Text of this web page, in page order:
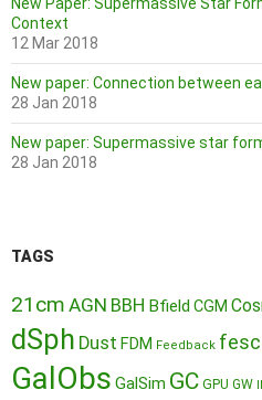
Context
12 Mar 2018
New paper: Connection between
28 Jan 2018
New paper: Supermassive star
28 Jan 2018
TAGS
21cm AGN BBH Bfield CGM
dSph Dust FDM Feedback fesc
GalObs GalSim GC GPU GW